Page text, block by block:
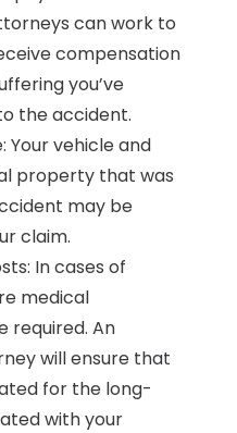
can work to
compensation
you’ve
the accident.
Your vehicle and
property that was
may be
claim.
In cases of
medical
required. An
will ensure that
for the long-
with your